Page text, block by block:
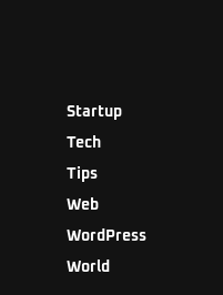
Startup
Tech
Tips
Web
WordPress
World